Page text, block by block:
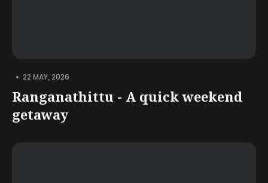
• 22 MAY, 2026
Ranganathittu - A quick weekend
getaway